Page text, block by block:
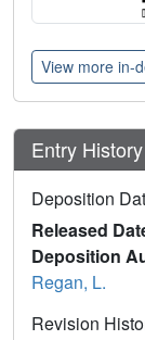
View more in-
Entry History
Deposition
Released
Deposition
Regan, L.
Revision